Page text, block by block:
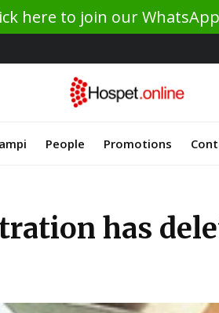
here to join our
People Promotions
has